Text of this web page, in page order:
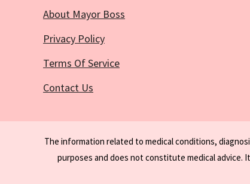
About Mayor Boss
Privacy Policy
Terms Of Service
Contact Us
The information related to medical conditions,
purposes and does not constitute medical advice.